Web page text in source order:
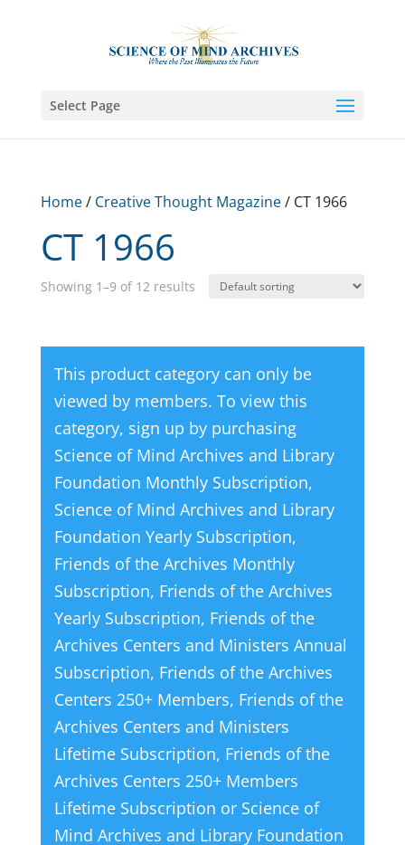
Select Page
Home/ Creative Thought Magazine/ CT 1966
CT 1966
Showing 1–9 of 12 results
This product category can only be
viewed by members. To view this
category, sign up by purchasing
Science of Mind Archives and Library
Foundation Monthly Subscription,
Science of Mind Archives and Library
Foundation Yearly Subscription,
Friends of the Archives Monthly
Subscription, Friends of the Archives
Yearly Subscription, Friends of the
Archives Centers and Ministers Annual
Subscription, Friends of the Archives
Centers 250+ Members, Friends of the
Archives Centers and Ministers
Lifetime Subscription, Friends of the
Archives Centers 250+ Members
Lifetime Subscription or Science of
Mind Archives and Library Foundation